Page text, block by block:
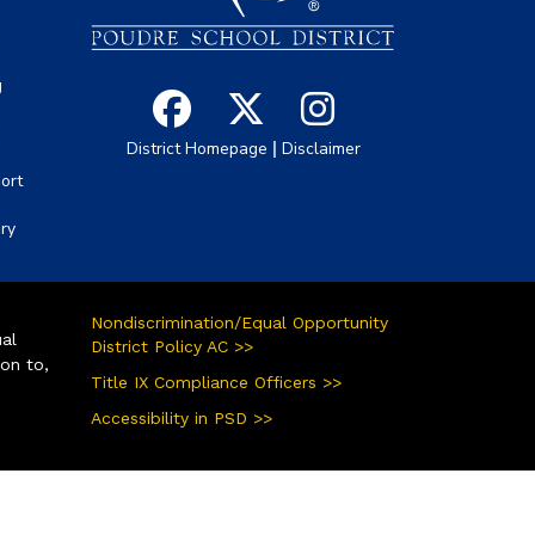
District Homepage | Disclaimer
to,
Nondiscrimination/Equal Opportunity
District Policy AC >>
Title IX Compliance Officers >>
Accessibility in PSD >>